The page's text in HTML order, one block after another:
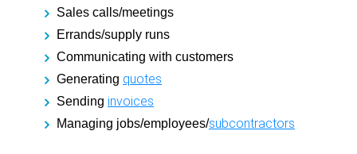
Sales calls/meetings
Errands/supply runs
Communicating with customers
Generating quotes
Sending invoices
Managing jobs/employees/subcontractors